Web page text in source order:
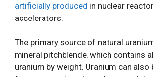
artificially produced in nuclear
accelerators.
The primary source of natural
mineral pitchblende, which contains
uranium by weight. Uranium can also